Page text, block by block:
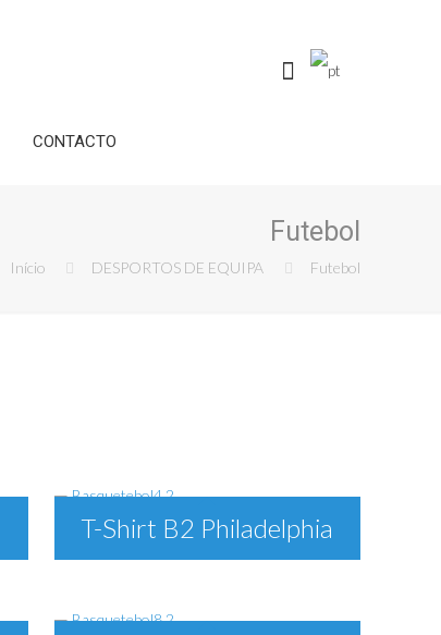
CONTACTO
Futebol
Início DESPORTOS DE EQUIPA Futebol
T-Shirt B2 Philadelphia